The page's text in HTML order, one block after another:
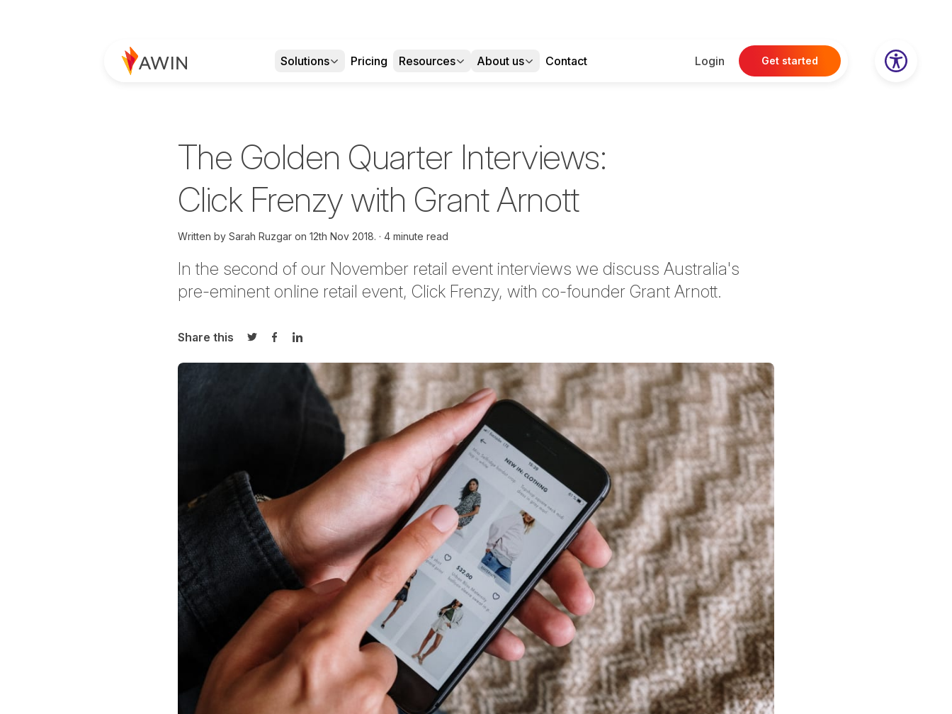
Solutions Pricing Resources About us Contact Login Get started
The Golden Quarter Interviews:
Click Frenzy with Grant Arnott
Written by Sarah Ruzgar on 12th Nov 2018. 4 minute read
In the second of our November retail event interviews we discuss Australia's
pre-eminent online retail event, Click Frenzy, with co-founder Grant Arnott.
Share this
Share on Twitter
Share on Facebook
Share on LinkedIn